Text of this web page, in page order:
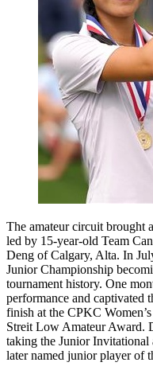
The amateur circuit brought
led by 15-year-old Team
Deng of Calgary, Alta. In
Junior Championship
tournament history. One
performance and captivated
finish at the CPKC
Streit Low Amateur Award.
taking the Junior
later named junior player of